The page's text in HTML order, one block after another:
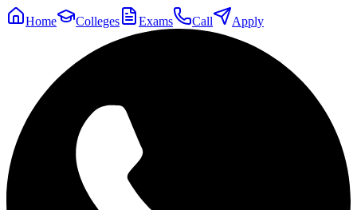
Home Colleges Exams Call Apply